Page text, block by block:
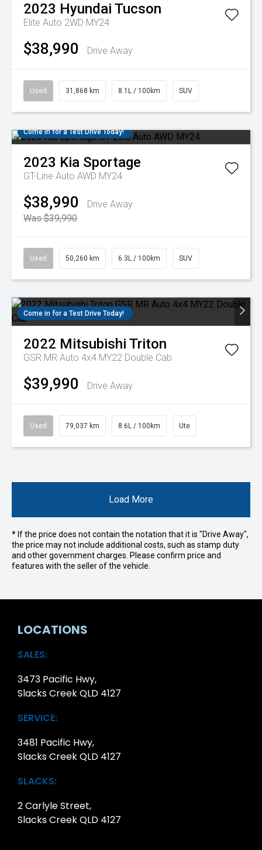
2023 Hyundai Tucson
Elite Auto 2WD MY24
$38,990 Drive Away
Used 31,868 km 8.1L / 100km SUV
Come in for a Test Drive Today!
2023 Kia Sportage
GT-Line Auto AWD MY24
$38,990
Drive Away
Was $39,990
Used 50,260 km 6.3L / 100km SUV
Come in for a Test Drive Today!
2022 Mitsubishi Triton
GSR MR Auto 4x4 MY22 Double Cab
$39,990 Drive Away
Used 79,037 km 8.6L / 100km Ute
Load More
* If the price does not contain the notation that it is "Drive Away",
the price may not include additional costs, such as stamp duty
and other government charges. Please confirm price and
features with the seller of the vehicle.
LOCATIONS
SALES:
3473 Pacific Hwy,
Slacks Creek QLD 4127
SERVICE:
3481 Pacific Hwy,
Slacks Creek QLD 4127
SLACKS:
2 Carlyle Street,
Slacks Creek QLD 4127